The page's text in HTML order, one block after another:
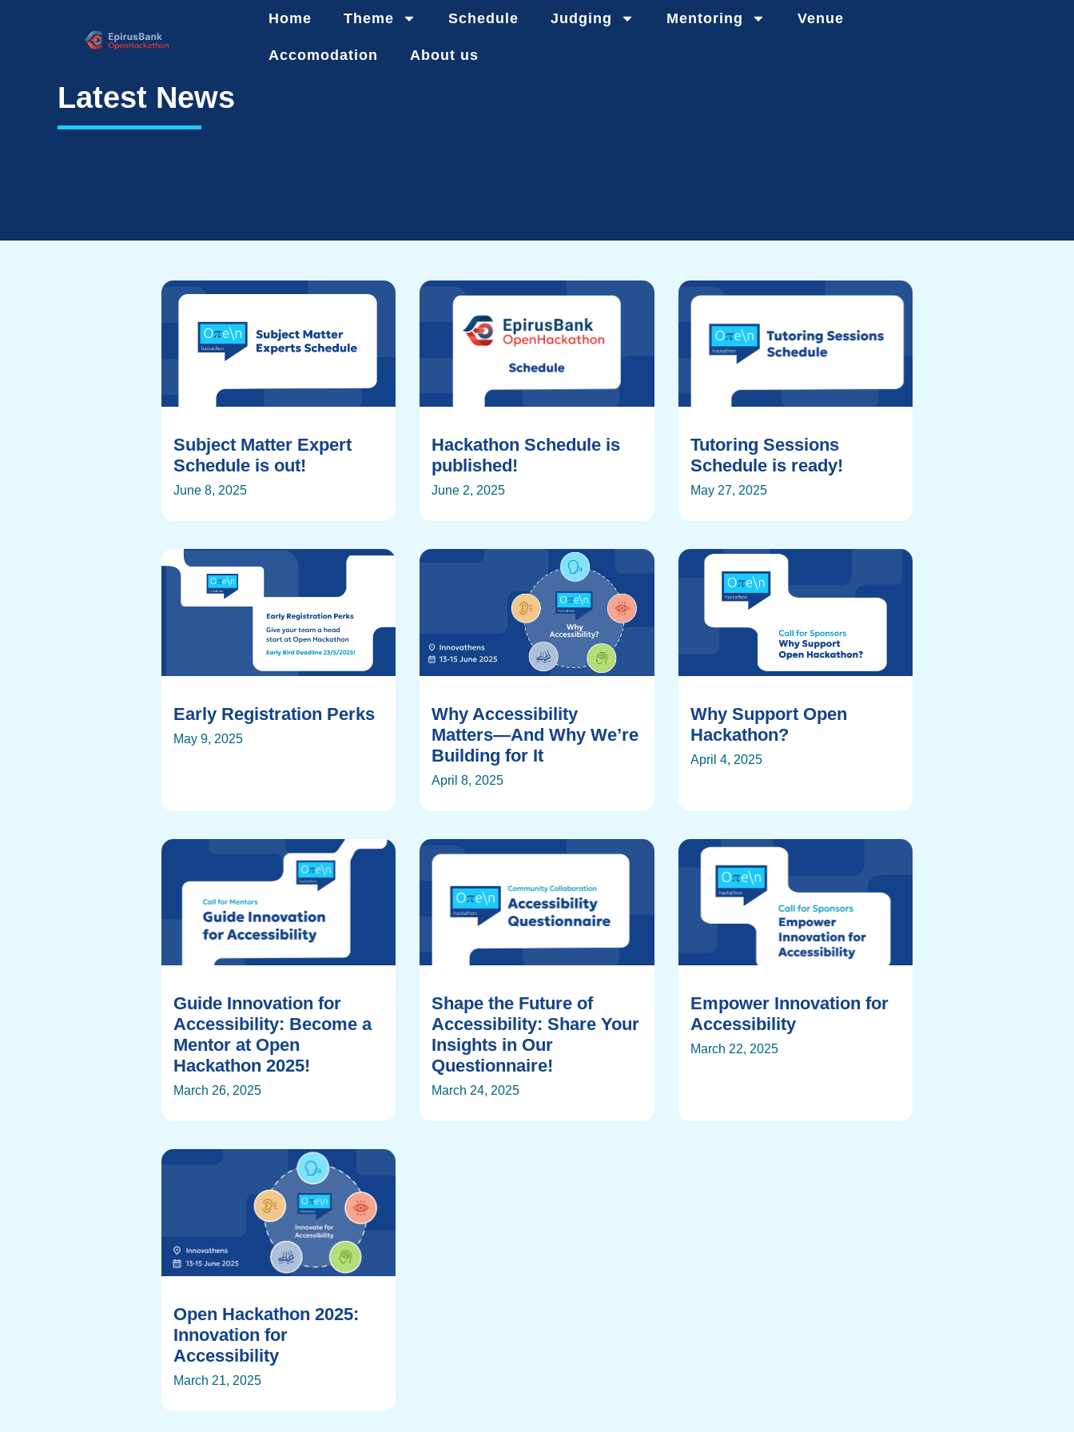
Home Theme Schedule Judging Mentoring Venue
Accomodation About us
Latest News
Subject Matter Expert
Schedule is out!
June 8, 2025
Hackathon Schedule is
published!
June 2, 2025
Tutoring Sessions
Schedule is ready!
May 27, 2025
Early Registration Perks
May 9, 2025
Why Accessibility
Matters—And Why We’re
Building for It
April 8, 2025
Why Support Open
Hackathon?
April 4, 2025
Guide Innovation for
Accessibility: Become a
Mentor at Open
Hackathon 2025!
March 26, 2025
Shape the Future of
Accessibility: Share Your
Insights in Our
Questionnaire!
March 24, 2025
Empower Innovation for
Accessibility
March 22, 2025
Open Hackathon 2025:
Innovation for
Accessibility
March 21, 2025